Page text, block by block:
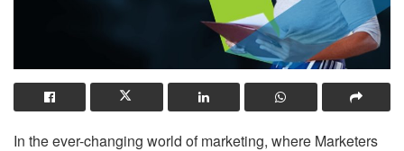
In the ever-changing world of marketing, where Marketers